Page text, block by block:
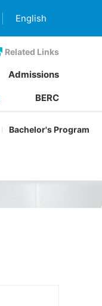
English
Related Links
Admissions
Bachelor's Program
BERC